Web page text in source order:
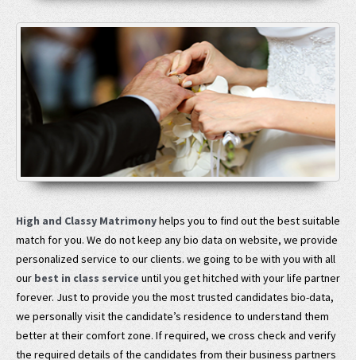
High and Classy Matrimonyhelps you to find out the best suitable
match for you. We do not keep any bio data on website, we provide
personalized service to our clients. we going to be with you with all
our best in class service until you get hitched with your life partner
forever. Just to provide you the most trusted candidates bio-data,
we personally visit the candidate’s residence to understand them
better at their comfort zone. If required, we cross check and verify
the required details of the candidates from their business partners